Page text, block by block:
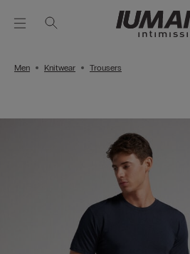
Men Knitwear Trousers